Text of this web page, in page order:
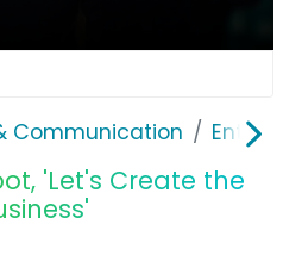
Communication
'Let's Create the